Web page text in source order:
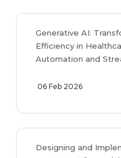
Generative AI:
Efficiency in
Automation and
06 Feb 2026
Designing and